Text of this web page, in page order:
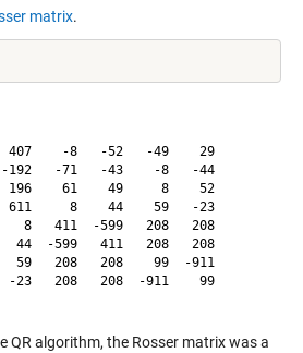
matrix.
407    -8   -52   -49    29
192   -71   -43    -8   -44
196    61    49     8    52
611     8    44    59   -23
8   411  -599   208   208
44  -599   411   208   208
59   208   208    99  -911
-23   208   208  -911    99
QR algorithm, the Rosser matrix was a